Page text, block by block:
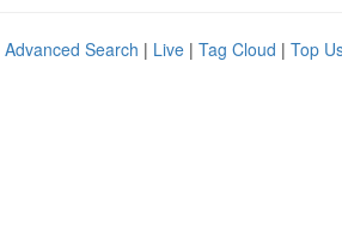
Advanced Search | Live | Tag Cloud | Top